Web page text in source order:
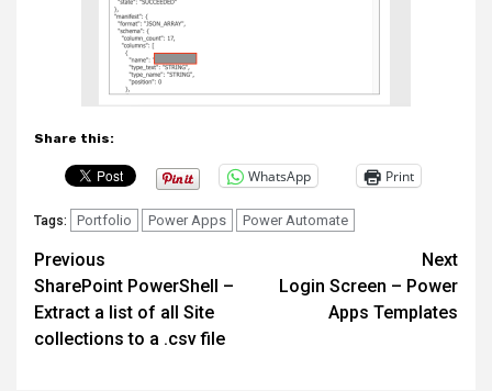
Share this:
WhatsApp Print
Tags: Portfolio Power Apps Power Automate
Post
navigation
Previous
SharePoint PowerShell –
Extract a list of all Site
collections to a .csv file
Next
Login Screen – Power
Apps Templates